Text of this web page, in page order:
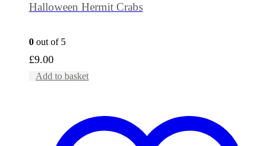
Halloween Hermit Crabs
0 out of 5
£9.00
Add to basket